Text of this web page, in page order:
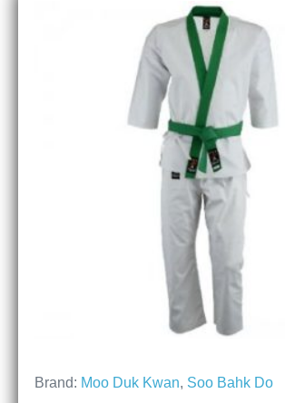
Brand: Moo Duk Kwan, Soo Bahk Do